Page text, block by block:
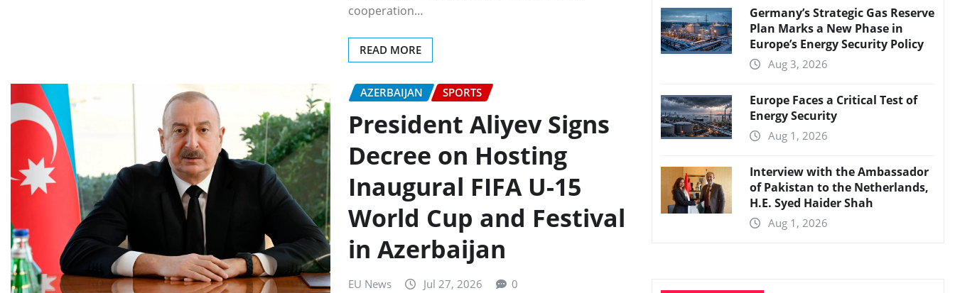
cooperation…
READ MORE
AZERBAIJAN SPORTS
President Aliyev Signs
Decree on Hosting
Inaugural FIFA U-15
World Cup and Festival
in Azerbaijan
EU News Jul 27, 2026 0
Germany’s Strategic Gas Reserve
Plan Marks a New Phase in
Europe’s Energy Security Policy
Aug 3, 2026
Europe Faces a Critical Test of
Energy Security
Aug 1, 2026
Interview with the Ambassador
of Pakistan to the Netherlands,
H.E. Syed Haider Shah
Aug 1, 2026